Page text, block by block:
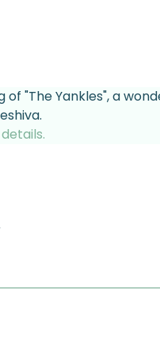
of "The Yankles", a